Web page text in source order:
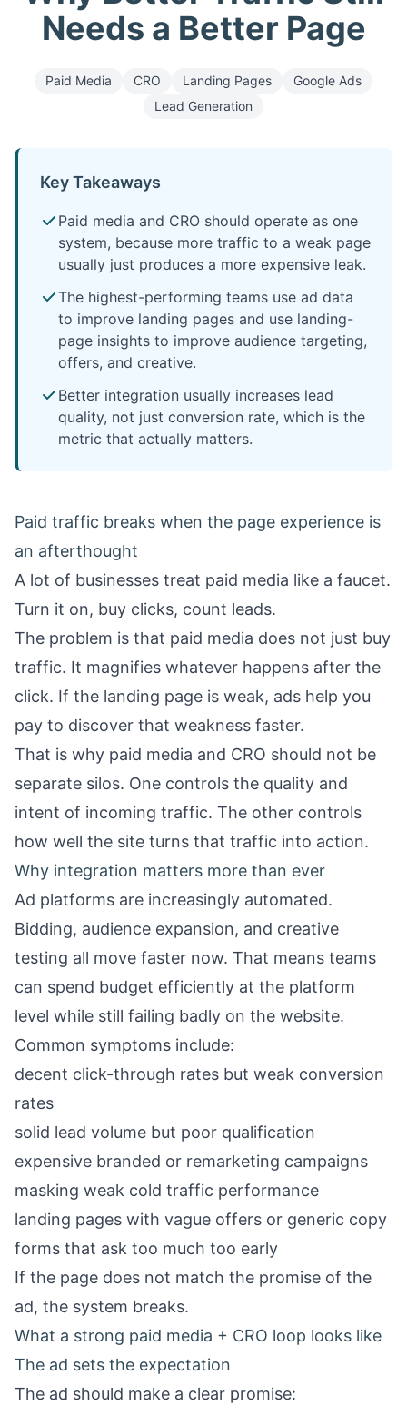
Needs a Better Page
Paid Media CRO Landing Pages
Google Ads
Lead Generation
Key Takeaways
Paid media and CRO should operate as one
system, because more traffic to a weak page
usually just produces a more expensive leak.
The highest-performing teams use ad data
to improve landing pages and use landing-
page insights to improve audience targeting,
offers, and creative.
Better integration usually increases lead
quality, not just conversion rate, which is the
metric that actually matters.
Paid traffic breaks when the page experience is
an afterthought
A lot of businesses treat paid media like a faucet.
Turn it on, buy clicks, count leads.
The problem is that paid media does not just buy
traffic. It magnifies whatever happens after the
click. If the landing page is weak, ads help you
pay to discover that weakness faster.
That is why paid media and CRO should not be
separate silos. One controls the quality and
intent of incoming traffic. The other controls
how well the site turns that traffic into action.
Why integration matters more than ever
Ad platforms are increasingly automated.
Bidding, audience expansion, and creative
testing all move faster now. That means teams
can spend budget efficiently at the platform
level while still failing badly on the website.
Common symptoms include:
decent click-through rates but weak conversion
rates
solid lead volume but poor qualification
expensive branded or remarketing campaigns
masking weak cold traffic performance
landing pages with vague offers or generic copy
forms that ask too much too early
If the page does not match the promise of the
ad, the system breaks.
What a strong paid media + CRO loop looks like
The ad sets the expectation
The ad should make a clear promise: